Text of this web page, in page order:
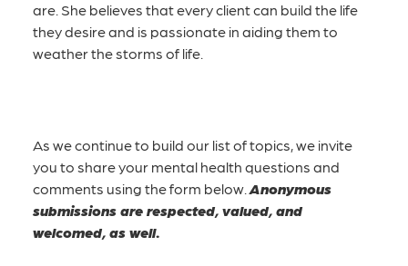
are. She believes that every client can build the life
they desire and is passionate in aiding them to
weather the storms of life.
As we continue to build our list of topics, we invite
you to share your mental health questions and
comments using the form below. Anonymous
submissions are respected, valued, and
welcomed, as well.